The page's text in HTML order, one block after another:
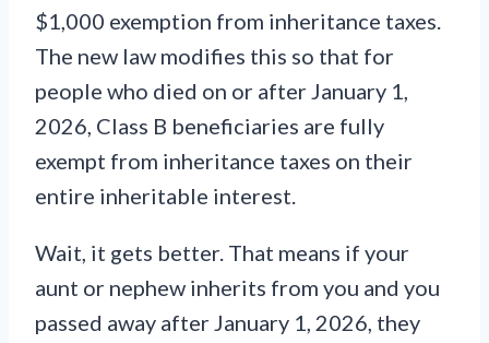
$1,000 exemption from inheritance taxes.
The new law modifies this so that for
people who died on or after January 1,
2026, Class B beneficiaries are fully
exempt from inheritance taxes on their
entire inheritable interest.
Wait, it gets better. That means if your
aunt or nephew inherits from you and you
passed away after January 1, 2026, they